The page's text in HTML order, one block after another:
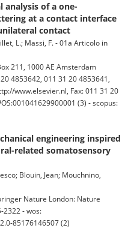
analysis of a one-
at a contact interface
contact
L.; Massi, F. - 01a Articolo in
211, 1000 AE Amsterdam
4853642, 011 31 20 4853641,
www.elsevier.nl, Fax: 011 31 20
(3) - scopus:
engineering inspired
related somatosensory
Blouin, Jean; Mouchnino,
Nature London: Nature
2322 - wos:
85176146507 (2)